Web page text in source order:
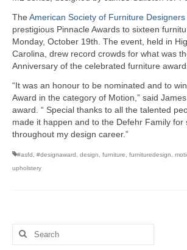
The American Society of Furniture Designers
prestigious Pinnacle Awards to sixteen
Monday, October 19th. The event, held in
Carolina, drew record crowds for what was
Anniversary of the celebrated furniture
“It was an honour to be nominated and to
Award in the category of Motion,” said
award. “ Special thanks to all the talented
made it happen and to the Defehr Family for
throughout my design career.”
#asfd #designaward design furniture furnituredesign
upholstery
Search